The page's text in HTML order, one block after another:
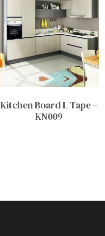
Kitchen Board L Tape –
KN009